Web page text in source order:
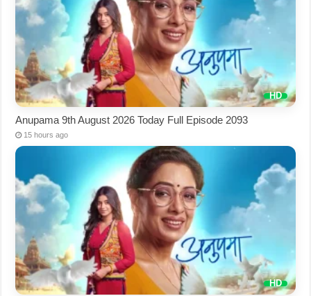
Anupama 9th August 2026 Today Full Episode 2093
15 hours ago